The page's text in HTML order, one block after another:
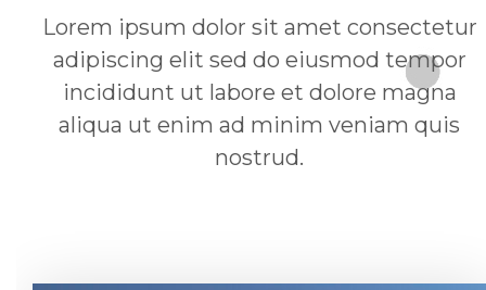
Lorem ipsum dolor sit amet consectetur
adipiscing elit sed do eiusmod tempor
incididunt ut labore et dolore magna
aliqua ut enim ad minim veniam quis
nostrud.